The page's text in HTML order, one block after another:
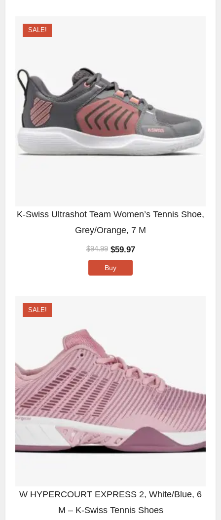
SALE!
K-Swiss Ultrashot Team Women’s Tennis Shoe,
Grey/Orange, 7 M
$94.99 $59.97
Buy
SALE!
W HYPERCOURT EXPRESS 2, White/Blue, 6
M – K-Swiss Tennis Shoes